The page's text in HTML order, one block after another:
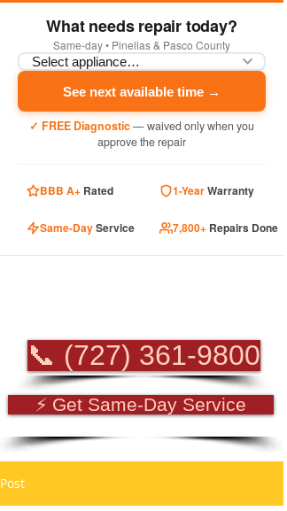
What needs repair today?
Same-day • Pinellas & Pasco County
See next available time →
✓ FREE Diagnostic— waived only when you
approve the repair
BBB A+ Rated 1-YearWarranty
Same-DayService 7,800+ Repairs Done
📞 (727) 361-9800
⚡ Get Same-Day Service
Post